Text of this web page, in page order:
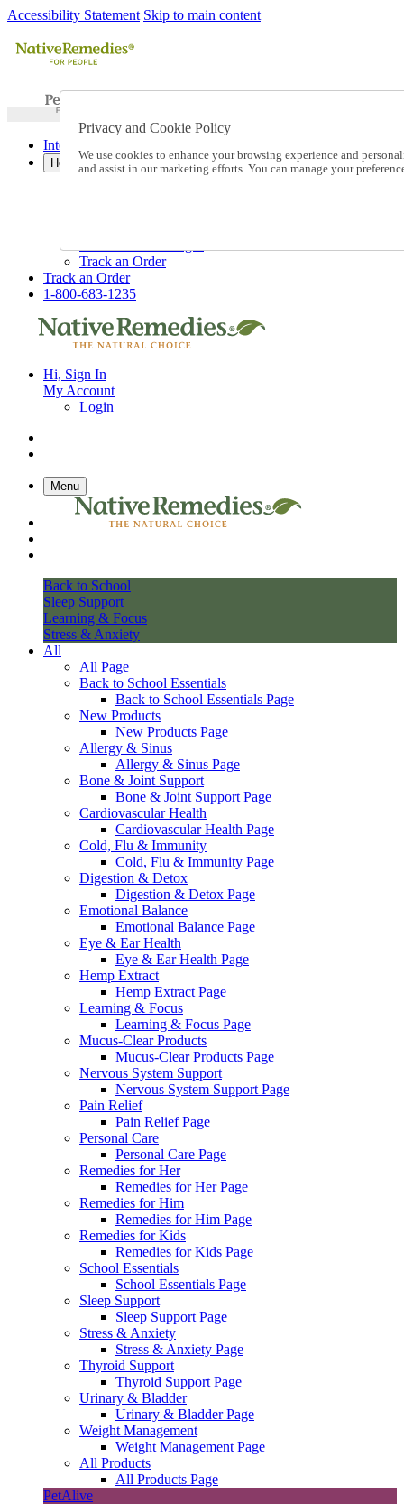
Accessibility Statement Skip to main content
International Ordering
Help
Talk to one of our experts:
Track an Order
Track an Order
1-800-683-1235
Hi, Sign In
My Account
Login
Menu
Back to School
Sleep Support
Learning & Focus
Stress & Anxiety
All
All Page
Back to School Essentials
Back to School Essentials Page
New Products
New Products Page
Allergy & Sinus
Allergy & Sinus Page
Bone & Joint Support
Bone & Joint Support Page
Cardiovascular Health
Cardiovascular Health Page
Cold, Flu & Immunity
Cold, Flu & Immunity Page
Digestion & Detox
Digestion & Detox Page
Emotional Balance
Emotional Balance Page
Eye & Ear Health
Eye & Ear Health Page
Hemp Extract
Hemp Extract Page
Learning & Focus
Learning & Focus Page
Mucus-Clear Products
Mucus-Clear Products Page
Nervous System Support
Nervous System Support Page
Pain Relief
Pain Relief Page
Personal Care
Personal Care Page
Remedies for Her
Remedies for Her Page
Remedies for Him
Remedies for Him Page
Remedies for Kids
Remedies for Kids Page
School Essentials
School Essentials Page
Sleep Support
Sleep Support Page
Stress & Anxiety
Stress & Anxiety Page
Thyroid Support
Thyroid Support Page
Urinary & Bladder
Urinary & Bladder Page
Weight Management
Weight Management Page
All Products
All Products Page
PetAlive
Privacy and Cookie Policy
We use cookies to enhance your browsing experience and
and assist in our marketing efforts. You can manage your